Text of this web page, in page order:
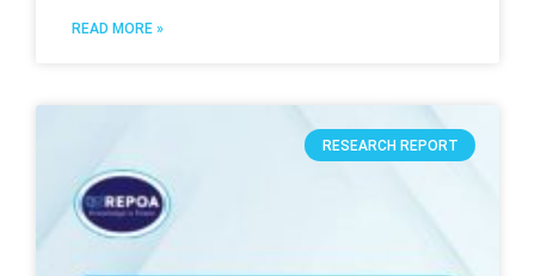
READ MORE »
RESEARCH REPORT